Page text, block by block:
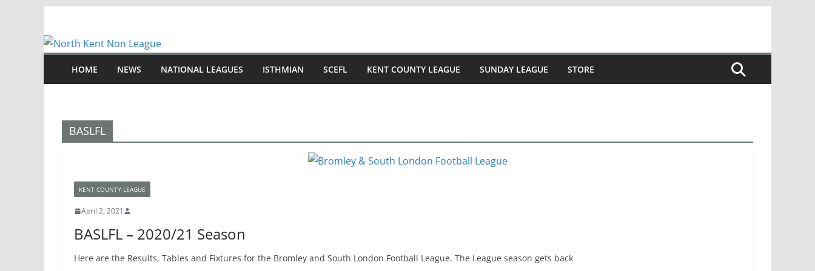
content
HOME NEWS NATIONAL LEAGUES ISTHMIAN SCEFL KENT COUNTY LEAGUE SUNDAY LEAGUE STORE
BASLFL
KENT COUNTY LEAGUE
April 2, 2021
BASLFL – 2020/21 Season
Here are the Results, Tables and Fixtures for the Bromley and South London Football League. The League season gets back